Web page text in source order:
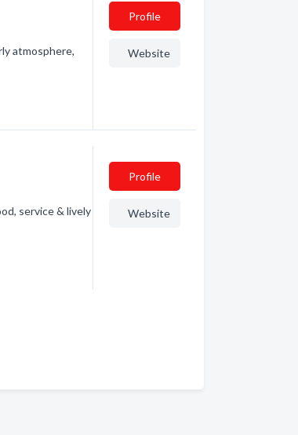
atmosphere,
Profile
Website
service & lively
Profile
Website